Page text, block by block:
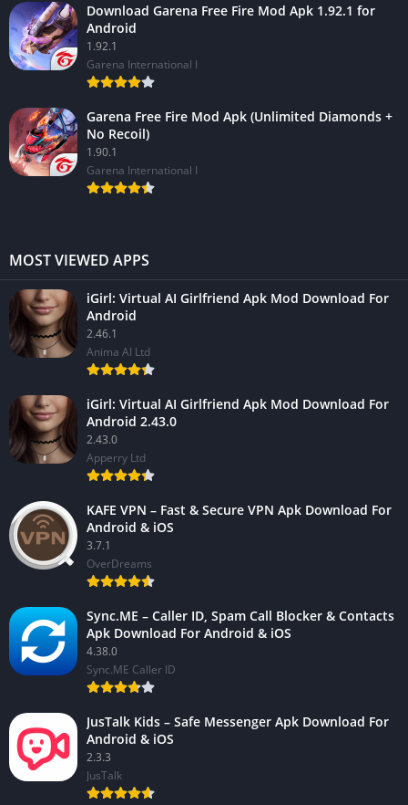
Download Garena Free Fire Mod Apk 1.92.1 for
Android
1.92.1
Garena International I
Garena Free Fire Mod Apk (Unlimited Diamonds +
No Recoil)
1.90.1
Garena International I
MOST VIEWED APPS
iGirl: Virtual AI Girlfriend Apk Mod Download For
Android
2.46.1
Anima AI Ltd
iGirl: Virtual AI Girlfriend Apk Mod Download For
Android 2.43.0
2.43.0
Apperry Ltd
KAFE VPN – Fast & Secure VPN Apk Download For
Android & iOS
3.7.1
OverDreams
Sync.ME – Caller ID, Spam Call Blocker & Contacts
Apk Download For Android & iOS
4.38.0
Sync.ME Caller ID
JusTalk Kids – Safe Messenger Apk Download For
Android & iOS
2.3.3
JusTalk